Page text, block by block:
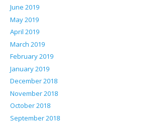
June 2019
May 2019
April 2019
March 2019
February 2019
January 2019
December 2018
November 2018
October 2018
September 2018